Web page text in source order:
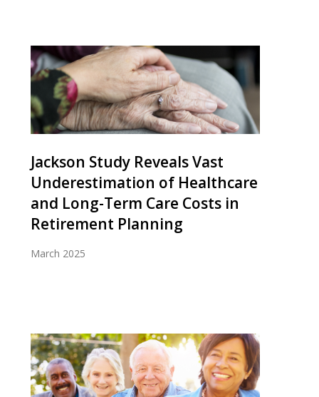
Jackson Study Reveals Vast
Underestimation of Healthcare
and Long-Term Care Costs in
Retirement Planning
March 2025